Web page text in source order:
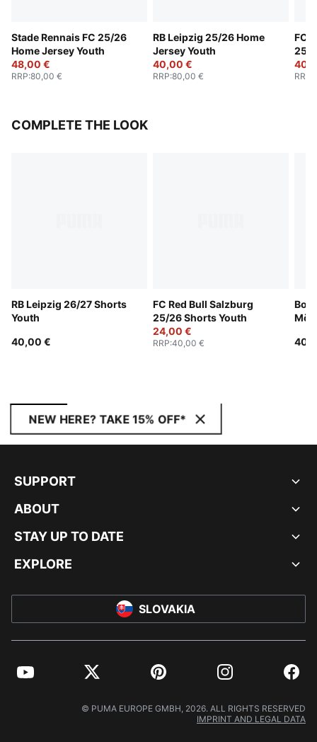
Stade Rennais FC 25/26
Home Jersey Youth
48,00 €
RRP:80,00 €
RB Leipzig 25/26 Home
Jersey Youth
40,00 €
RRP:80,00 €
FC
25/
RRP
COMPLETE THE LOOK
RB Leipzig 26/27 Shorts
Youth
40,00 €
FC Red Bull Salzburg
25/26 Shorts Youth
24,00 €
RRP:40,00 €
NEW HERE? TAKE 15% OFF*
SUPPORT
ABOUT
STAY UP TO DATE
EXPLORE
SLOVAKIA
YouTube Twitter Pinterest Instagram
© PUMA EUROPE GMBH, 2026. ALL RIGHTS RESERVED
IMPRINT AND LEGAL DATA